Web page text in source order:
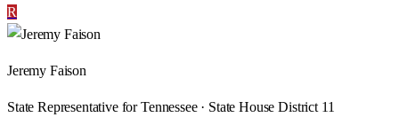
R
Jeremy Faison
State Representative for Tennessee · State House District 11